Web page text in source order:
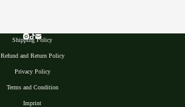
Shipping Policy
Refund and Return Policy
Privacy Policy
Terms and Condition
Imprint